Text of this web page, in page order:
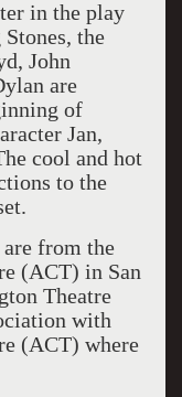
in the play
the
John
are
of
Jan,
cool and hot
to the
from the
(ACT) in San
Theatre
with
(ACT) where